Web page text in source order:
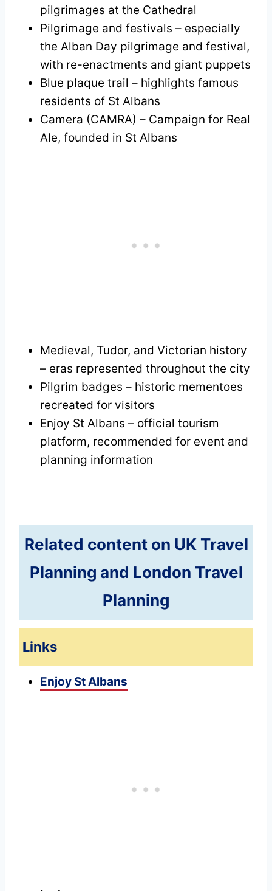
pilgrimages at the Cathedral
Pilgrimage and festivals – especially
the Alban Day pilgrimage and festival,
with re-enactments and giant puppets
Blue plaque trail – highlights famous
residents of St Albans
Camera (CAMRA) – Campaign for Real
Ale, founded in St Albans
Medieval, Tudor, and Victorian history
– eras represented throughout the city
Pilgrim badges – historic mementoes
recreated for visitors
Enjoy St Albans – official tourism
platform, recommended for event and
planning information
Related content on UK Travel
Planning and London Travel
Planning
Links
Enjoy St Albans